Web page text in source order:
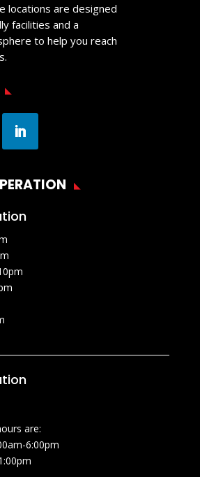
locations are designed
facilities and a
to help you reach
are:
6:00pm